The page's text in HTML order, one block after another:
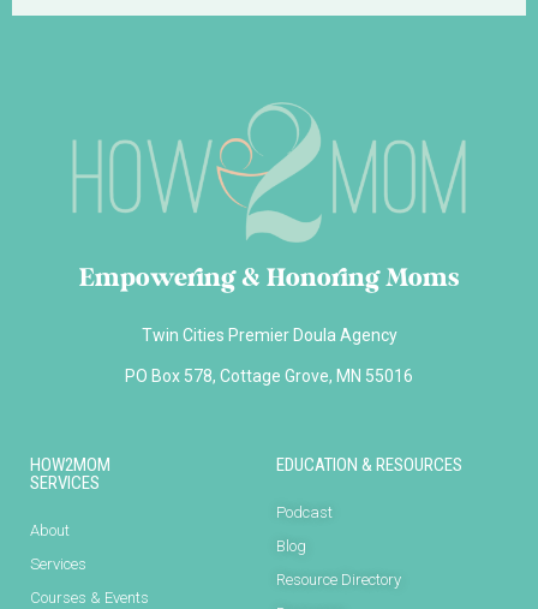
Empowering & Honoring Moms
Twin Cities Premier Doula Agency
PO Box 578, Cottage Grove, MN 55016
HOW2MOM
SERVICES
About
Services
Courses & Events
EDUCATION & RESOURCES
Podcast
Blog
Resource Directory